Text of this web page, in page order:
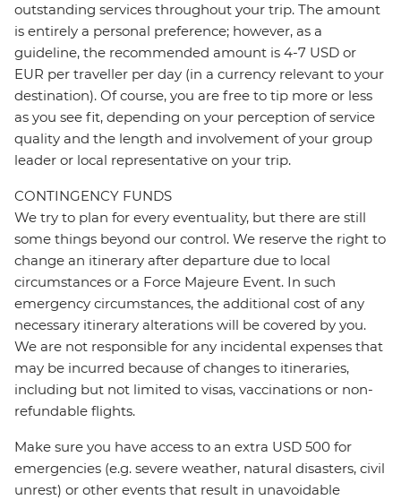
outstanding services throughout your trip. The amount
is entirely a personal preference; however, as a
guideline, the recommended amount is 4-7 USD or
EUR per traveller per day (in a currency relevant to your
destination). Of course, you are free to tip more or less
as you see fit, depending on your perception of service
quality and the length and involvement of your group
leader or local representative on your trip.
CONTINGENCY FUNDS
We try to plan for every eventuality, but there are still
some things beyond our control. We reserve the right to
change an itinerary after departure due to local
circumstances or a Force Majeure Event. In such
emergency circumstances, the additional cost of any
necessary itinerary alterations will be covered by you.
We are not responsible for any incidental expenses that
may be incurred because of changes to itineraries,
including but not limited to visas, vaccinations or non-
refundable flights.
Make sure you have access to an extra USD 500 for
emergencies (e.g. severe weather, natural disasters, civil
unrest) or other events that result in unavoidable